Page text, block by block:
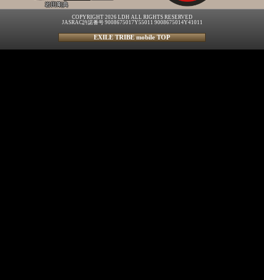
岩田剛典
COPYRIGHT 2026 LDH ALL RIGHTS RESERVED
JASRAC許諾番号 9008675017Y55011 9008675014Y41011
EXILE TRIBE mobile TOP